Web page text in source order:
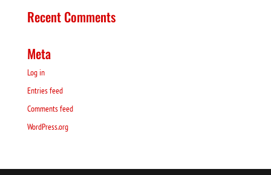
Recent Comments
Meta
Log in
Entries feed
Comments feed
WordPress.org